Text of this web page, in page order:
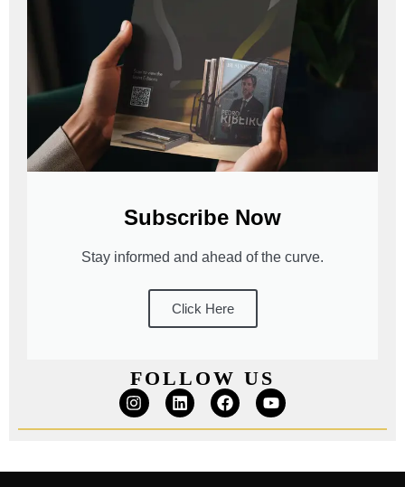
Subscribe Now
Stay informed and ahead of the curve.
Click Here
FOLLOW US